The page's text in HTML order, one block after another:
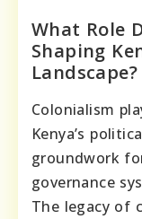
What Role
Shaping
Landscape?
Colonialism
Kenya’s
groundwork
governance
The legacy of